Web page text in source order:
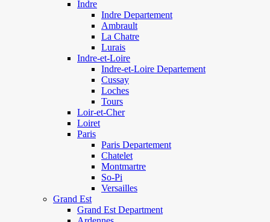
Indre
Indre Departement
Ambrault
La Chatre
Lurais
Indre-et-Loire
Indre-et-Loire Departement
Cussay
Loches
Tours
Loir-et-Cher
Loiret
Paris
Paris Departement
Chatelet
Montmartre
So-Pi
Versailles
Grand Est
Grand Est Department